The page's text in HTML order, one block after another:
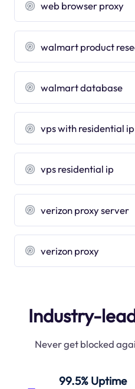
web browser proxy
walmart product
walmart database
vps with residential ip
vps residential ip
verizon proxy server
verizon proxy
Industry-
Never get blocked
99.5% Uptime